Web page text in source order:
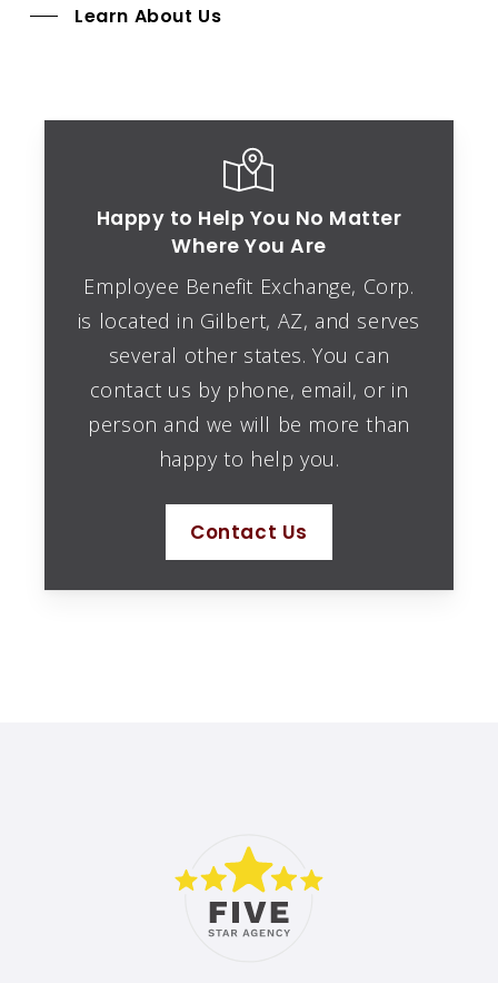
Learn About Us
Happy to Help You No Matter
Where You Are
Employee Benefit Exchange, Corp.
is located in Gilbert, AZ, and serves
several other states. You can
contact us by phone, email, or in
person and we will be more than
happy to help you.
Contact Us